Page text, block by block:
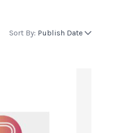
Sort By: Publish Date